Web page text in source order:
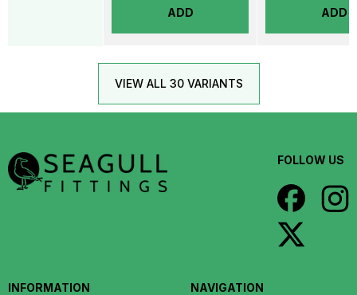
ADD ADD
VIEW ALL 30 VARIANTS
FOLLOW US
INFORMATION NAVIGATION